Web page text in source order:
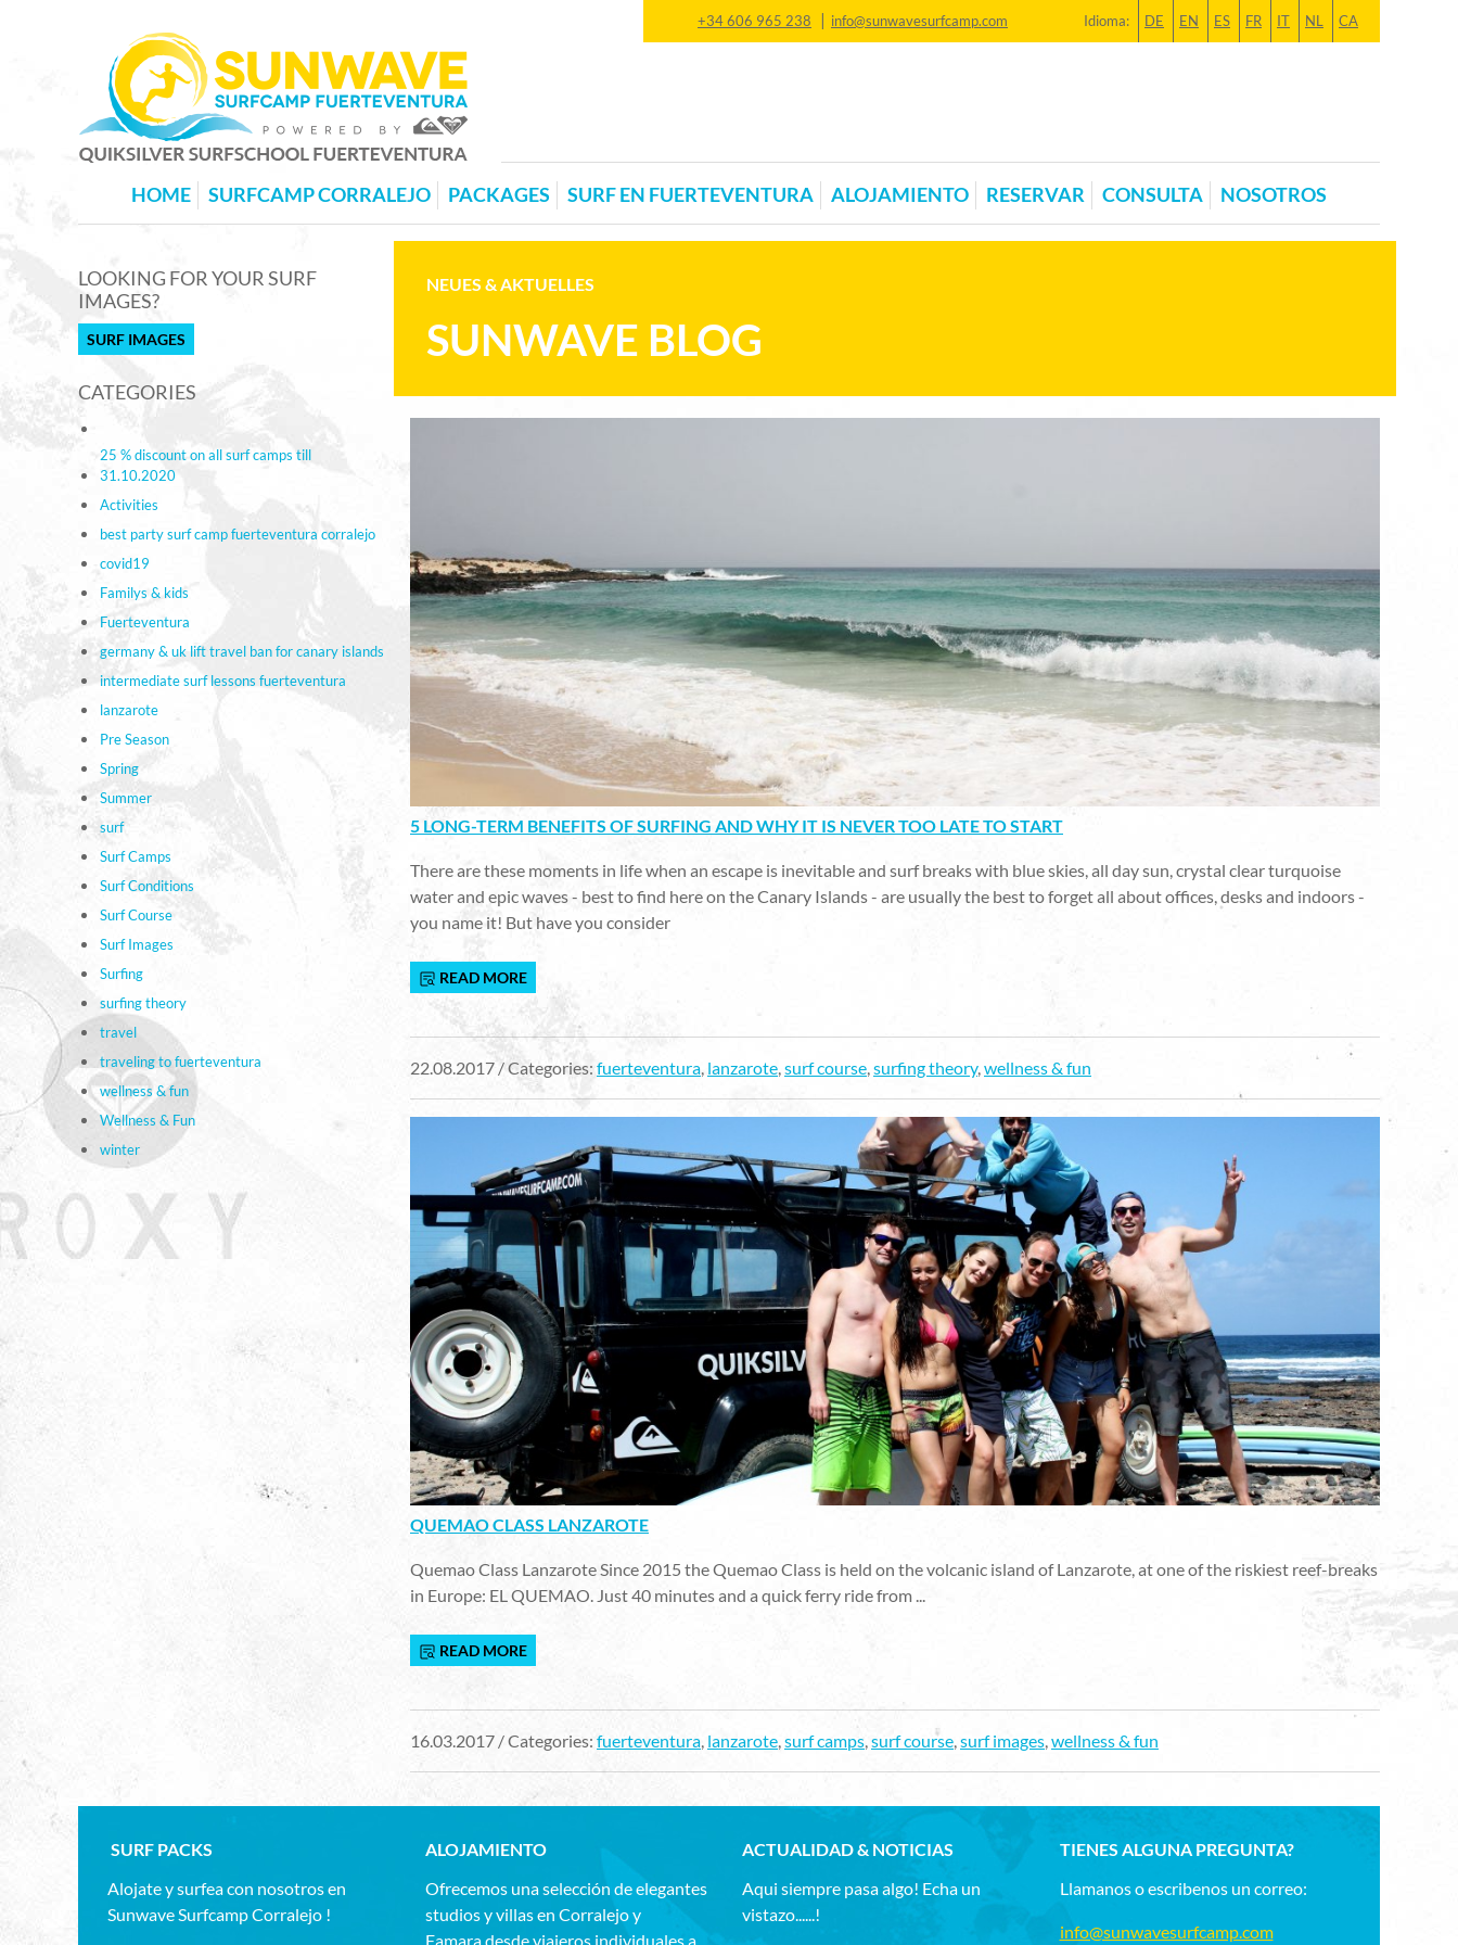
+34 606 965 238 | info@sunwavesurfcamp.com Idioma: DE EN ES FR IT NL CA
HOME SURFCAMP CORRALEJO PACKAGES SURF EN FUERTEVENTURA ALOJAMIENTO RESERVAR CONSULTA NOSOTROS
NEUES & AKTUELLES
SUNWAVE BLOG
5 LONG-TERM BENEFITS OF SURFING AND WHY IT IS NEVER TOO LATE TO START
There are these moments in life when an escape is inevitable and surf breaks with blue skies, all day sun, crystal clear turquoise
water and epic waves - best to find here on the Canary Islands - are usually the best to forget all about offices, desks and indoors -
you name it! But have you consider
READ MORE
22.08.2017 / Categories: fuerteventura, lanzarote,surf course,surfing theory,wellness & fun
QUEMAO CLASS LANZAROTE
Quemao Class Lanzarote Since 2015 the Quemao Class is held on the volcanic island of Lanzarote, at one of the riskiest reef-breaks
in Europe: EL QUEMAO. Just 40 minutes and a quick ferry ride from ...
READ MORE
16.03.2017 / Categories: fuerteventura, lanzarote,surf camps,surf course,surf images,wellness & fun
LOOKING FOR YOUR SURF
IMAGES?
SURF IMAGES
CATEGORIES
25 % discount on all surf camps till
31.10.2020
Activities
best party surf camp fuerteventura corralejo
covid19
Familys & kids
Fuerteventura
germany & uk lift travel ban for canary islands
intermediate surf lessons fuerteventura
lanzarote
Pre Season
Spring
Summer
surf
Surf Camps
Surf Conditions
Surf Course
Surf Images
Surfing
surfing theory
travel
traveling to fuerteventura
wellness & fun
Wellness & Fun
winter
SURF PACKS
Alojate y surfea con nosotros en
Sunwave Surfcamp Corralejo !
ALOJAMIENTO
Ofrecemos una selección de elegantes
studios y villas en Corralejo y
Famara,desde viajeros individuales a
ACTUALIDAD & NOTICIAS
Aqui siempre pasa algo! Echa un
vistazo......!
TIENES ALGUNA PREGUNTA?
Llamanos o escribenos un correo:
info@sunwavesurfcamp.com